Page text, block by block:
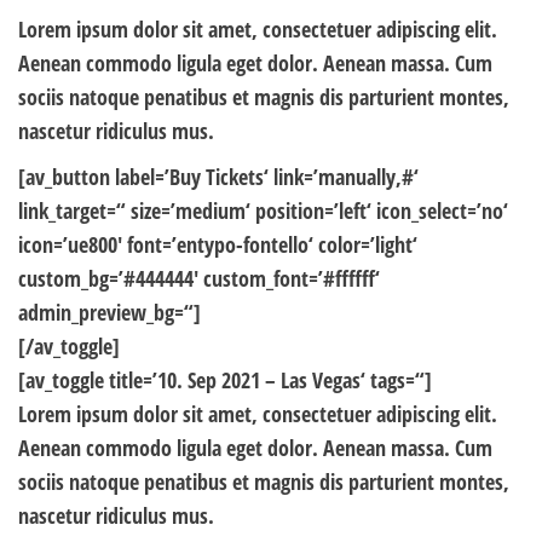
Lorem ipsum dolor sit amet, consectetuer adipiscing elit.
Aenean commodo ligula eget dolor. Aenean massa. Cum
sociis natoque penatibus et magnis dis parturient montes,
nascetur ridiculus mus.
[av_button label=’Buy Tickets‘ link=’manually,#‘
link_target=“ size=’medium‘ position=’left‘ icon_select=’no‘
icon=’ue800′ font=’entypo-fontello‘ color=’light‘
custom_bg=’#444444′ custom_font=’#ffffff‘
admin_preview_bg=“]
[/av_toggle]
[av_toggle title=’10. Sep 2021 – Las Vegas‘ tags=“]
Lorem ipsum dolor sit amet, consectetuer adipiscing elit.
Aenean commodo ligula eget dolor. Aenean massa. Cum
sociis natoque penatibus et magnis dis parturient montes,
nascetur ridiculus mus.